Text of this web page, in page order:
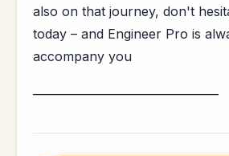
also on that journey, don't
today – and Engineer Pro is
accompany you